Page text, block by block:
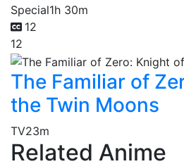
Special1h 30m
12
12
The Familiar of
the Twin Moons
TV23m
Related Anime